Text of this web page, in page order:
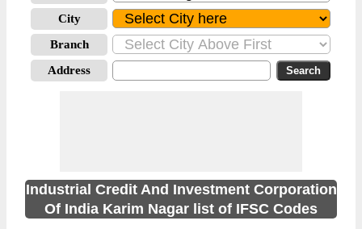
City
Branch
Address
Industrial Credit And Investment Corporation
Of India Karim Nagar list of IFSC Codes